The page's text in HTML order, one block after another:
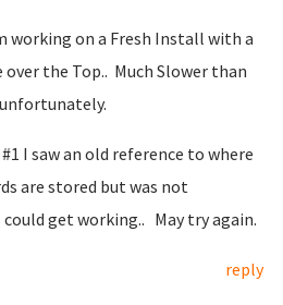
working on a Fresh Install with a
over the Top.. Much Slower than
I saw an old reference to where
are stored but was not
get working.. May try again.
reply